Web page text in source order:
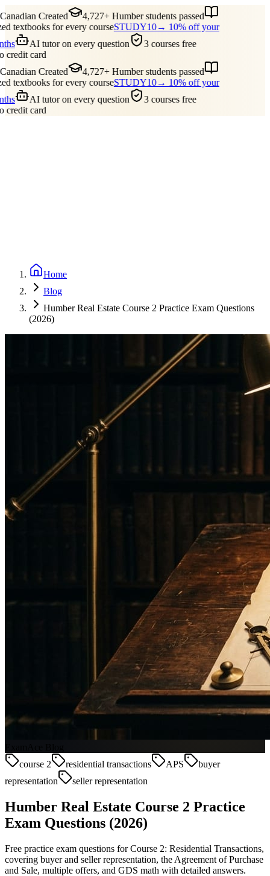
Created
4,727+ Humber students passed
textbooks for every courseSTUDY10→ 10% off your
AI tutor on every question
3 courses free
credit card
Created
4,727+ Humber students passed
textbooks for every courseSTUDY10→ 10% off your
AI tutor on every question
3 courses free
credit card
Home
Blog
Humber Real Estate Course 2 Practice Exam Questions
(2026)
course 2
residential transactions APS
buyer
representation
seller representation
Humber Real Estate Course 2 Practice
Exam Questions (2026)
Free practice exam questions for Course 2: Residential Transactions,
covering buyer and seller representation, the Agreement of Purchase
and Sale, multiple offers, and GDS math with detailed answers.